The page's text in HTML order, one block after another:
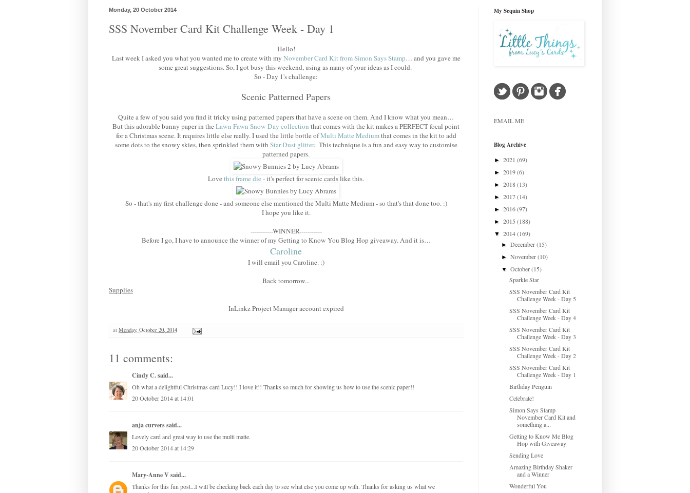
Monday, 20 October 2014
SSS November Card Kit Challenge Week - Day 1
Hello!
Last week I asked you what you wanted me to create with my November Card Kit from Simon Says Stamp… and you gave me
some great suggestions. So, I got busy this weekend, using as many of your ideas as I could.
So - Day 1's challenge:
Scenic Patterned Papers
Quite a few of you said you find it tricky using patterned papers that have a scene on them. And I know what you mean…
But this adorable bunny paper in theLawn Fawn Snow Day collection that comes with the kit makes a PERFECT focal point
for a Christmas scene. It requires little else really. I used the little bottle ofMulti Matte Mediumthat comes in the kit to add
some dots to the snowy skies, then sprinkled them with Star Dust glitter. This technique is a fun and easy way to customise
patterned papers.
Lovethis frame die - it's perfect for scenic cards like this.
So - that's my first challenge done - and someone else mentioned the Multi Matte Medium - so that's that done too. :)
I hope you like it.
-----------WINNER-----------
Before I go, I have to announce the winner of my Getting to Know You Blog Hop giveaway. And it is…
Caroline
I will email you Caroline. :)
Back tomorrow...
Supplies
InLinkz Project Manager account expired
at Monday, October 20, 2014
11 comments:
Cindy C.said...
Oh what a delightful Christmas card Lucy!! I love it!! Thanks so much for showing us how to use the scenic paper!!
20 October 2014 at 14:01
anja curverssaid...
Lovely card and great way to use the multi matte.
20 October 2014 at 14:29
Mary-Anne Vsaid...
Thanks for this fun post...I will be checking back each day to see what else you come up with. Thanks for asking us what we
My Sequin Shop
EMAIL ME
Blog Archive
► 2021 (69)
► 2019(6)
► 2018(13)
► 2017(14)
► 2016(97)
► 2015 (188)
▼ 2014(169)
►December(15)
►November(10)
▼October(15)
Sparkle Star
SSS November Card Kit
Challenge Week - Day 5
SSS November Card Kit
Challenge Week - Day 4
SSS November Card Kit
Challenge Week - Day 3
SSS November Card Kit
Challenge Week - Day 2
SSS November Card Kit
Challenge Week - Day 1
Birthday Penguin
Celebrate!
Simon Says Stamp
November Card Kit and
something a...
Getting to Know Me Blog
Hop with Giveaway
Sending Love
Amazing Birthday Shaker
and a Winner
Wonderful You